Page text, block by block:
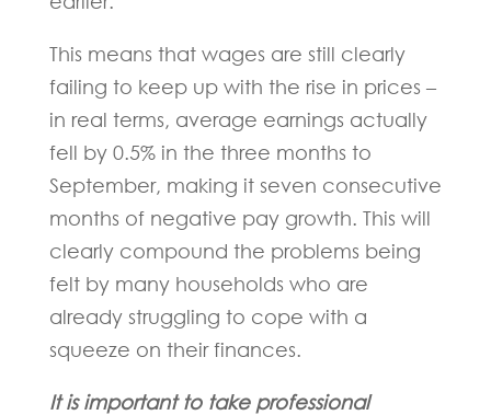
This means that wages are still clearly
failing to keep up with the rise in prices –
in real terms, average earnings actually
fell by 0.5% in the three months to
September, making it seven consecutive
months of negative pay growth. This will
clearly compound the problems being
felt by many households who are
already struggling to cope with a
squeeze on their finances.
It is important to take professional